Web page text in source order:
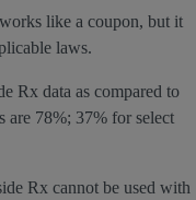
like a coupon, but it
laws.
Rx data as compared to
are 78%; 37% for select
Rx cannot be used with